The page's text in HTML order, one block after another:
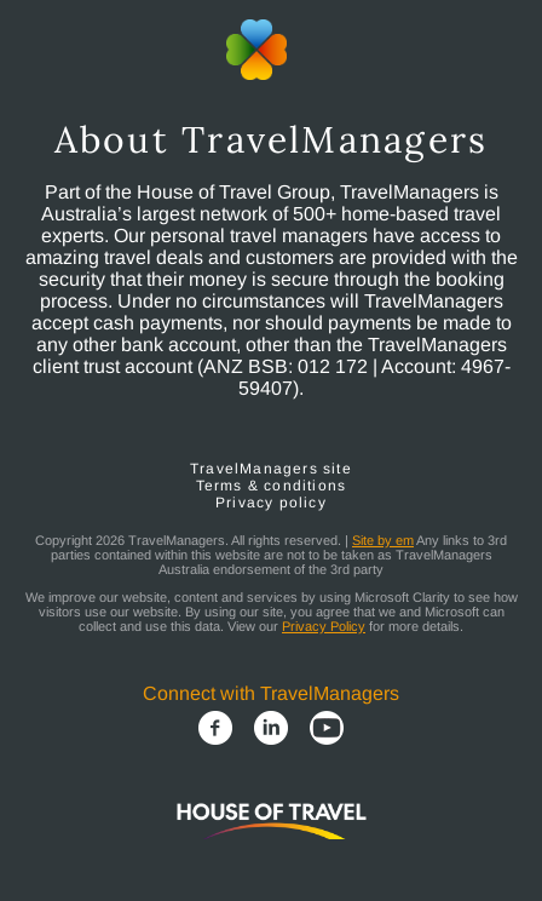
About TravelManagers
Part of the House of Travel Group, TravelManagers is
Australia’s largest network of 500+ home-based travel
experts. Our personal travel managers have access to
amazing travel deals and customers are provided with the
security that their money is secure through the booking
process. Under no circumstances will TravelManagers
accept cash payments, nor should payments be made to
any other bank account, other than the TravelManagers
client trust account (ANZ BSB: 012 172 | Account: 4967-
59407).
TravelManagers site
Terms & conditions
Privacy policy
Copyright 2026 TravelManagers. All rights reserved. | Site by emAny links to 3rd
parties contained within this website are not to be taken as TravelManagers
Australia endorsement of the 3rd party
We improve our website, content and services by using Microsoft Clarity to see how
visitors use our website. By using our site, you agree that we and Microsoft can
collect and use this data. View our Privacy Policy for more details.
Connect with TravelManagers